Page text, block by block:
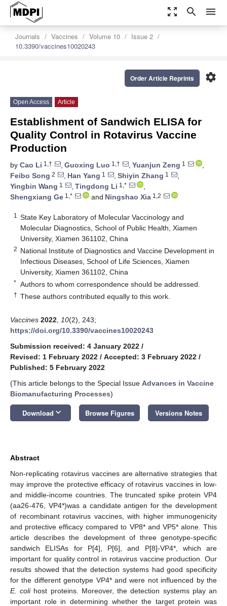
zoom_out_map search menu
Journals Vaccines Volume 10
Issue 2
10.3390/vaccines10020243
settings
Order Article Reprints
Open Access Article
Establishment of Sandwich ELISA for
Quality Control in Rotavirus Vaccine
Production
by Cao Li 1,† , Guoxing Luo 1,† , Yuanjun Zeng 1
,
Feibo Song 2 , Han Yang 1 , Shiyin Zhang 1
,
Yingbin Wang 1 , Tingdong Li 1,*
,
Shengxiang Ge 1,* and Ningshao Xia 1,2
1
State Key Laboratory of Molecular Vaccinology and
Molecular Diagnostics, School of Public Health, Xiamen
University, Xiamen 361102, China
2 National Institute of Diagnostics and Vaccine Development in
Infectious Diseases, School of Life Sciences, Xiamen
University, Xiamen 361102, China
* Authors to whom correspondence should be addressed.
† These authors contributed equally to this work.
Vaccines 2022 10(2), 243;
https://doi.org/10.3390/vaccines10020243
Submission received: 4 January 2022 /
Revised: 1 February 2022 / Accepted: 3 February 2022 /
Published: 5 February 2022
(This article belongs to the Special Issue Advances in Vaccine
Biomanufacturing Processes)
Download keyboard_arrow_down Browse Figures Versions Notes
Abstract
Non-replicating rotavirus vaccines are alternative strategies that
may improve the protective efficacy of rotavirus vaccines in low-
and middle-income countries. The truncated spike protein VP4
(aa26-476, VP4*)was a candidate antigen for the development
of recombinant rotavirus vaccines, with higher immunogenicity
and protective efficacy compared to VP8* and VP5* alone. This
article describes the development of three genotype-specific
sandwich ELISAs for P[4], P[6], and P[8]-VP4*, which are
important for quality control in rotavirus vaccine production. Our
results showed that the detection systems had good specificity
for the different genotype VP4* and were not influenced by the
E. colihost proteins. Moreover, the detection systems play an
important role in determining whether the target protein was